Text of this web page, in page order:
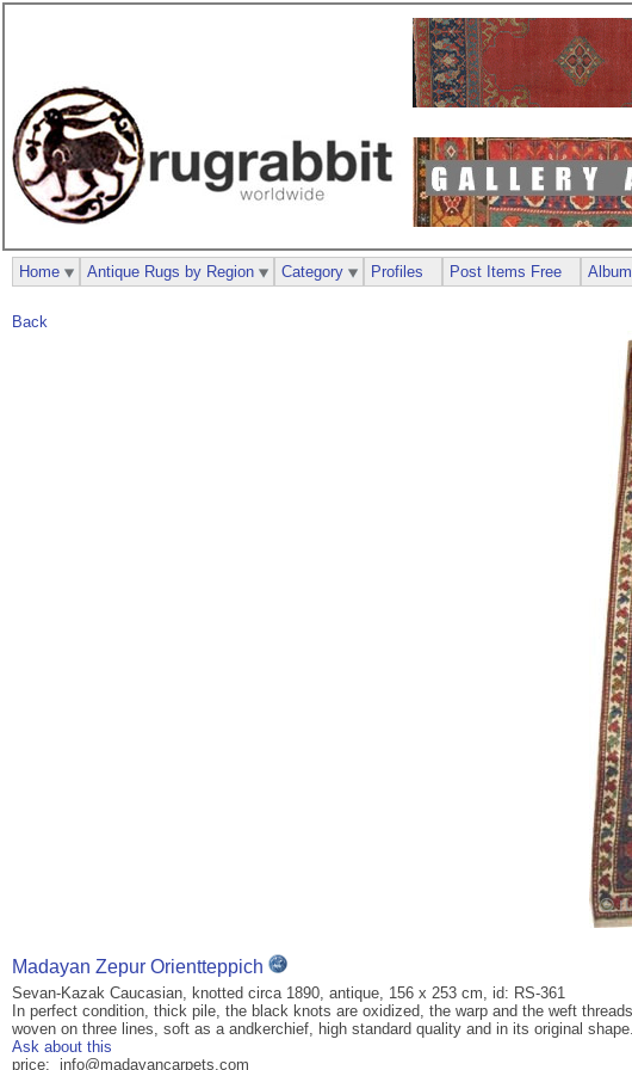
Back
Madayan Zepur Orientteppich
Sevan-Kazak Caucasian, knotted circa 1890, antique, 156 x 253 cm, id: RS-361
In perfect condition, thick pile, the black knots are oxidized, the warp and the weft
woven on three lines, soft as a andkerchief, high standard quality and in its original shape.
Ask about this
price: info@madayancarpets.com
Home Antique Rugs by Region Category Profiles Post Items Free